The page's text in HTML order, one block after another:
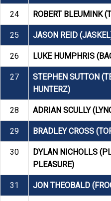
24 ROBERT BLEUMINK
25 JASON REID
26 LUKE HUMPHRIS
27
STEPHEN SUTTON
HUNTERZ)
28 ADRIAN SCULLY
29 BRADLEY CROSS
30
DYLAN NICHOLLS
PLEASURE)
31 JON THEOBALD